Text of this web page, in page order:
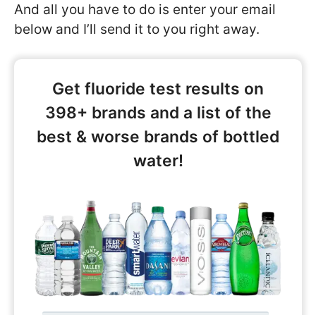
And all you have to do is enter your email
below and I’ll send it to you right away.
Get fluoride test results on
398+ brands and a list of the
best & worse brands of bottled
water!